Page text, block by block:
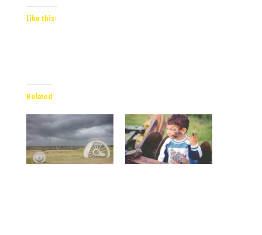
Like this:
Related